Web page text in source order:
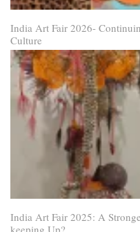
India Art Fair 2026-
Culture
India Art Fair 2025: A
keeping Up?